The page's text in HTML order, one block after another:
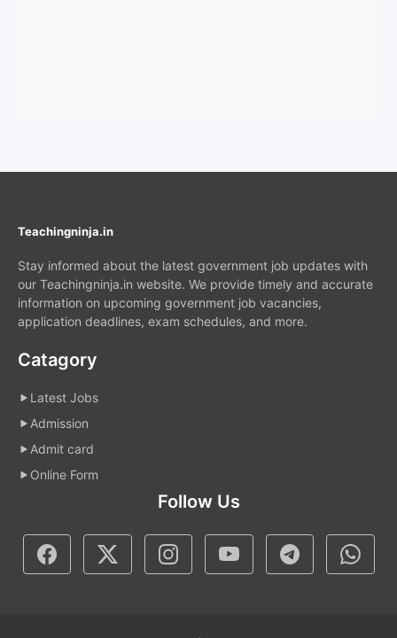
Teachingninja.in
Stay informed about the latest government job updates with
our Teachingninja.in website. We provide timely and accurate
information on upcoming government job vacancies,
application deadlines, exam schedules, and more.
Catagory
Latest Jobs
Admission
Admit card
Online Form
Follow Us